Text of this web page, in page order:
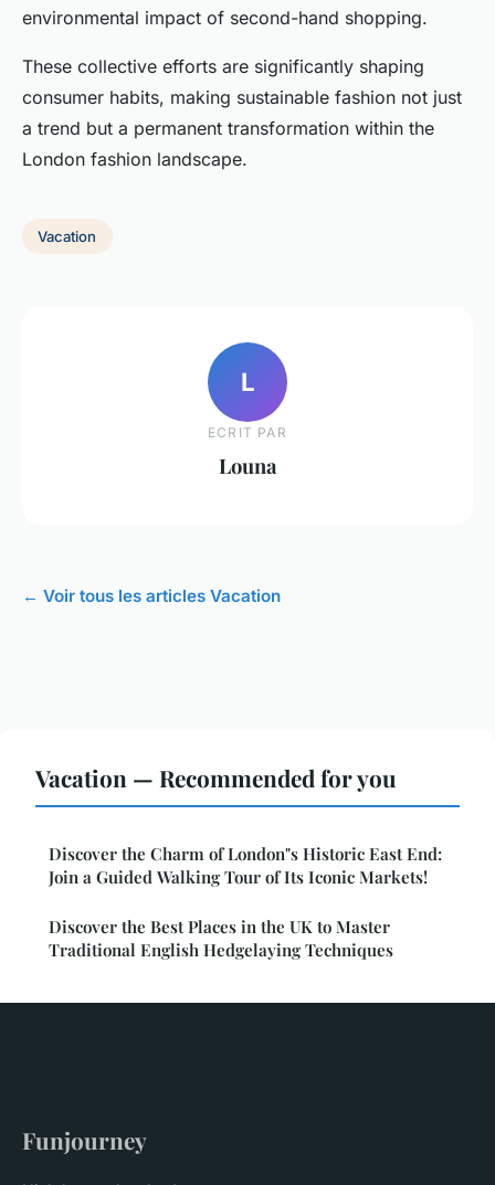
environmental impact of second-hand shopping.
These collective efforts are significantly shaping
consumer habits, making sustainable fashion not just
a trend but a permanent transformation within the
London fashion landscape.
Vacation
L
ECRIT PAR
Louna
← Voir tous les articles Vacation
Vacation — Recommended for you
Discover the Charm of London"s Historic East End:
Join a Guided Walking Tour of Its Iconic Markets!
Discover the Best Places in the UK to Master
Traditional English Hedgelaying Techniques
Funjourney